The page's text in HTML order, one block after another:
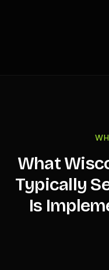
What
Typically
Is